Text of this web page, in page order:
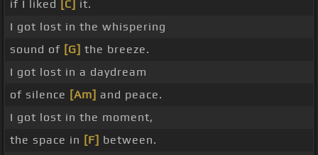
if I liked [C] it.
I got lost in the whispering
sound of [G] the breeze.
I got lost in a daydream
of silence [Am] and peace.
I got lost in the moment,
the space in [F] between.